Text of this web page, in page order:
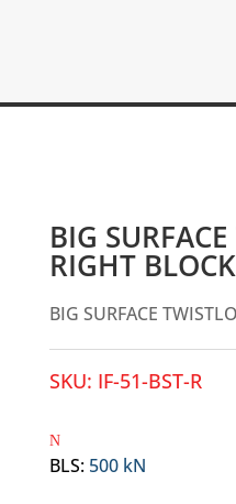
BIG
RIGHT
BIG SURFACE
SKU: IF-51-BST-R
BLS: 500 kN